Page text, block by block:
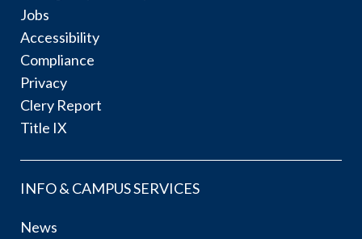
Jobs
Accessibility
Compliance
Privacy
Clery Report
Title IX
INFO & CAMPUS SERVICES
News